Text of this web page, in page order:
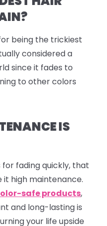
being the trickiest
considered a
since it fades to
to other colors
IS
fading quickly, that
high maintenance.
safe products,
and long-lasting is
your life upside